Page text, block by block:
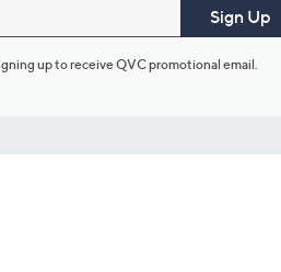
Sign Up
up to receive QVC promotional email.